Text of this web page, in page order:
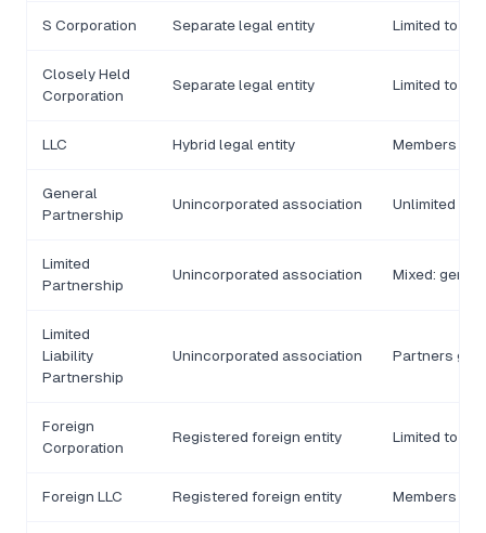
S Corporation Separate legal entity Limited to
Closely Held
Corporation
Separate legal entity Limited to
LLC Hybrid legal entity Members
General
Partnership
Unincorporated association Unlimited
Limited
Partnership
Unincorporated association Mixed:
Limited
Liability
Partnership
Unincorporated association Partners
Foreign
Corporation
Registered foreign entity Limited to
Foreign LLC Registered foreign entity Members